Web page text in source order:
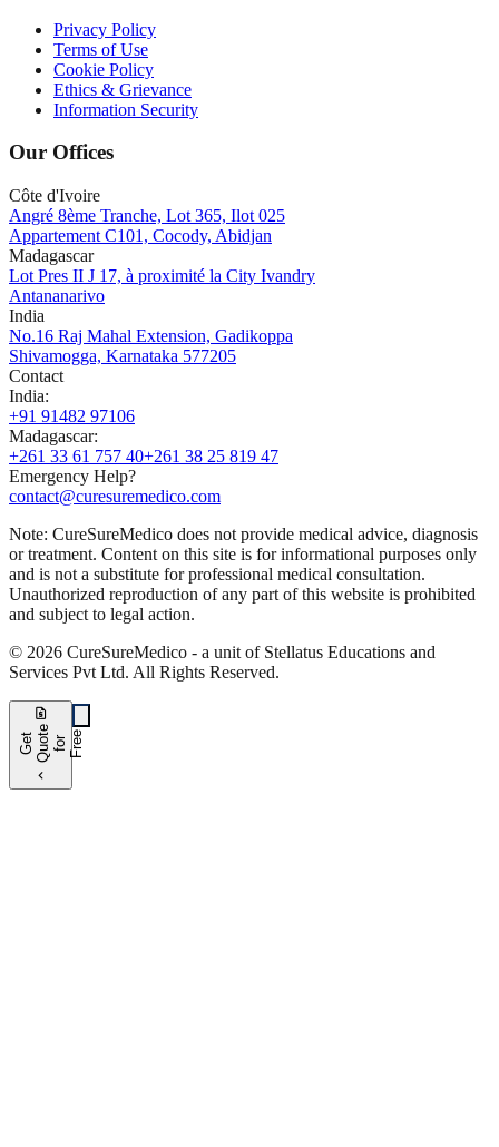
Privacy Policy
Terms of Use
Cookie Policy
Ethics & Grievance
Information Security
Our Offices
Côte d'Ivoire
Angré 8ème Tranche, Lot 365, Ilot 025
Appartement C101, Cocody, Abidjan
Madagascar
Lot Pres II J 17, à proximité la City Ivandry
Antananarivo
India
No.16 Raj Mahal Extension, Gadikoppa
Shivamogga, Karnataka 577205
Contact
India:
+91 91482 97106
Madagascar:
+261 33 61 757 40+261 38 25 819 47
Emergency Help?
contact@curesuremedico.com
Note: CureSureMedico does not provide medical advice, diagnosis
or treatment. Content on this site is for informational purposes only
and is not a substitute for professional medical consultation.
Unauthorized reproduction of any part of this website is prohibited
and subject to legal action.
© 2026 CureSureMedico - a unit of Stellatus Educations and
Services Pvt Ltd. All Rights Reserved.
request_quote
G e
t
Q
u o
t e
f
o r
F
r e e
chevron_left